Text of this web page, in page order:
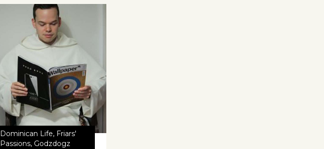
Dominican Life, Friars'
Passions, Godzdogz